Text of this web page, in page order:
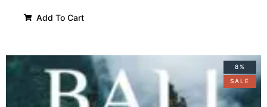
Add To Cart
8%
SALE